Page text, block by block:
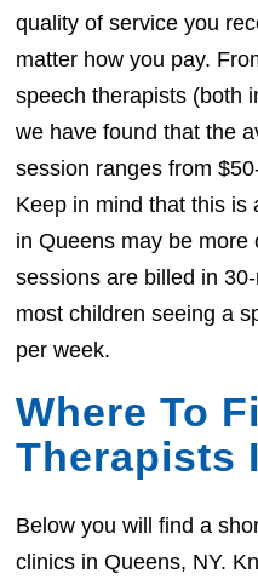
quality of service you
matter how you pay.
speech therapists (both
we have found that the
session ranges from
Keep in mind that this is
in Queens may be more
sessions are billed in
most children seeing a
per week.
Where To
Therapists
Below you will find a
clinics in Queens, NY.